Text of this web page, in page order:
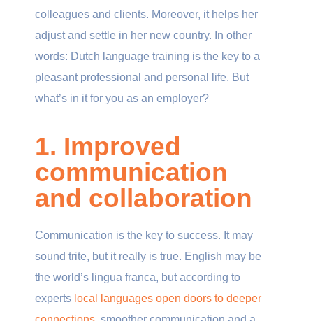
colleagues and clients. Moreover, it helps her
adjust and settle in her new country. In other
words: Dutch language training is the key to a
pleasant professional and personal life. But
what’s in it for you as an employer?
1. Improved
communication
and collaboration
Communication is the key to success. It may
sound trite, but it really is true. English may be
the world’s lingua franca, but according to
experts local languages open doors to deeper